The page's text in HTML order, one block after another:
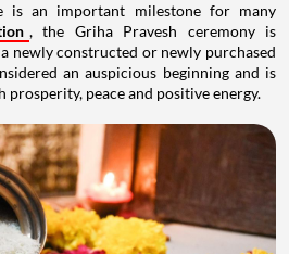
is an important milestone for many
, the Griha Pravesh ceremony is
newly constructed or newly purchased
an auspicious beginning and is
peace and positive energy.